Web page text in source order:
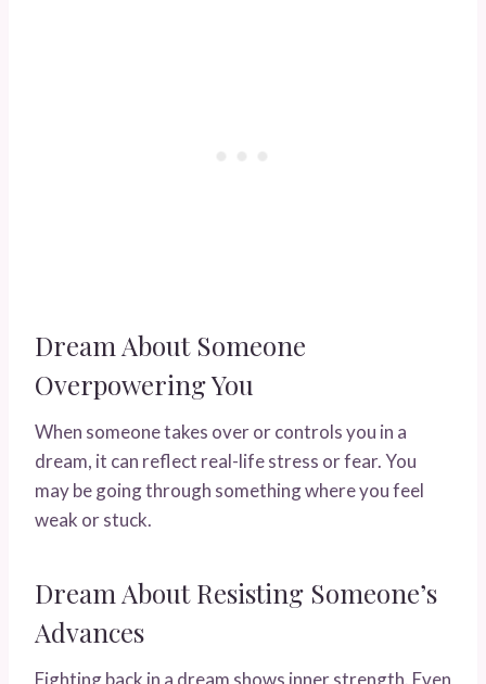
Dream About Someone
Overpowering You
When someone takes over or controls you in a
dream, it can reflect real-life stress or fear. You
may be going through something where you feel
weak or stuck.
Dream About Resisting Someone’s
Advances